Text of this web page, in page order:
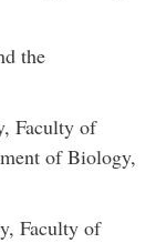
the
Faculty of
of Biology,
Faculty of